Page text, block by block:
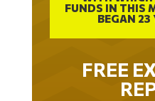
FUNDS IN THIS
BEGAN 23
FREE